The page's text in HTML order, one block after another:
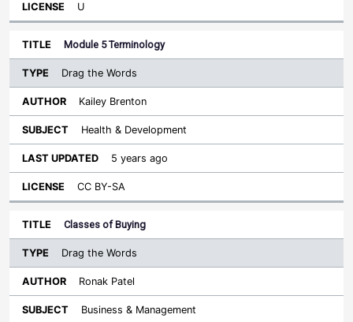
U
Module 5 Terminology
Drag the Words
Kailey Brenton
Health & Development
5 years ago
CC BY-SA
Classes of Buying
Drag the Words
Ronak Patel
Business & Management